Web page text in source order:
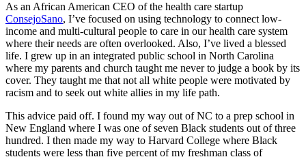
As an African American CEO of the health care startup
ConsejoSano, I’ve focused on using technology to connect low-
income and multi-cultural people to care in our health care system
where their needs are often overlooked. Also, I’ve lived a blessed
life. I grew up in an integrated public school in North Carolina
where my parents and church taught me never to judge a book by its
cover. They taught me that not all white people were motivated by
racism and to seek out white allies in my life path.
This advice paid off. I found my way out of NC to a prep school in
New England where I was one of seven Black students out of three
hundred. I then made my way to Harvard College where Black
students were less than five percent of my freshman class of